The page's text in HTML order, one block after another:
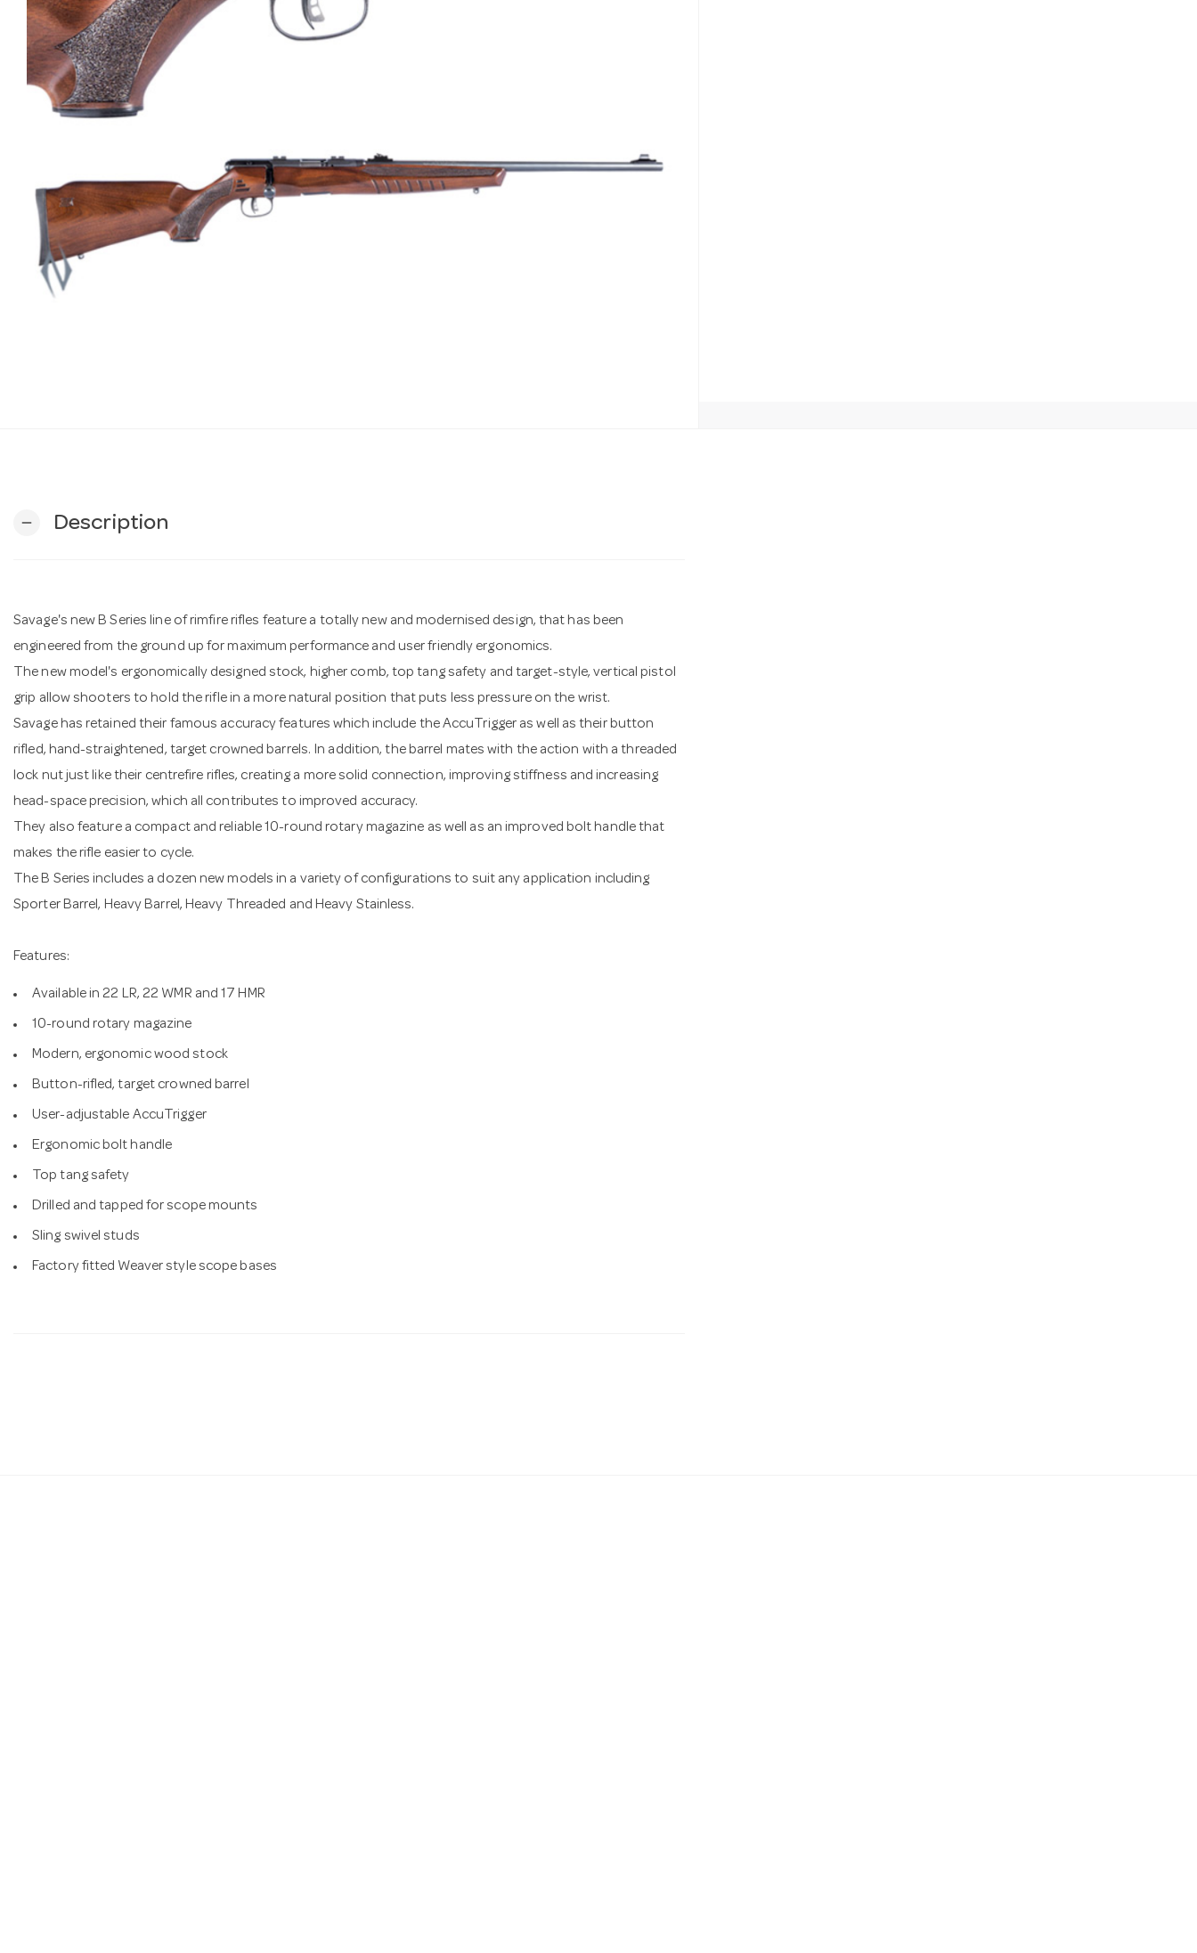
remove Description
Savage's new B Series line of rimfire rifles feature a totally new and modernised design, that has been
engineered from the ground up for maximum performance and user friendly ergonomics.
The new model's ergonomically designed stock, higher comb, top tang safety and target-style, vertical pistol
grip allow shooters to hold the rifle in a more natural position that puts less pressure on the wrist.
Savage has retained their famous accuracy features which include the AccuTrigger as well as their button
rifled, hand-straightened, target crowned barrels. In addition, the barrel mates with the action with a threaded
lock nut just like their centrefire rifles, creating a more solid connection, improving stiffness and increasing
head-space precision, which all contributes to improved accuracy.
They also feature a compact and reliable 10-round rotary magazine as well as an improved bolt handle that
makes the rifle easier to cycle.
The B Series includes a dozen new models in a variety of configurations to suit any application including
Sporter Barrel, Heavy Barrel, Heavy Threaded and Heavy Stainless.
Features:
Available in 22 LR, 22 WMR and 17 HMR
10-round rotary magazine
Modern, ergonomic wood stock
Button-rifled, target crowned barrel
User-adjustable AccuTrigger
Ergonomic bolt handle
Top tang safety
Drilled and tapped for scope mounts
Sling swivel studs
Factory fitted Weaver style scope bases